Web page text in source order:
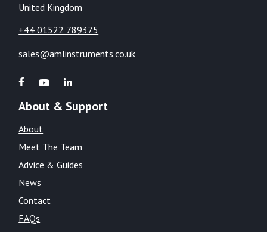
United Kingdom
+44 01522 789375
sales@amlinstruments.co.uk
About & Support
About
Meet The Team
Advice & Guides
News
Contact
FAQs